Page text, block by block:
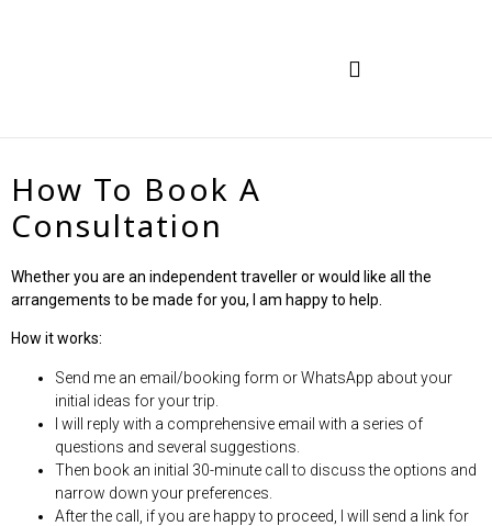
How To Book A
Consultation
Whether you are an independent traveller or would like all the
arrangements to be made for you, I am happy to help.
How it works:
Send me an email/booking form or WhatsApp about your
initial ideas for your trip.
I will reply with a comprehensive email with a series of
questions and several suggestions.
Then book an initial 30-minute call to discuss the options and
narrow down your preferences.
After the call, if you are happy to proceed, I will send a link for